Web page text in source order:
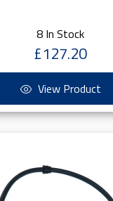
8 In Stock
£127.20
View Product